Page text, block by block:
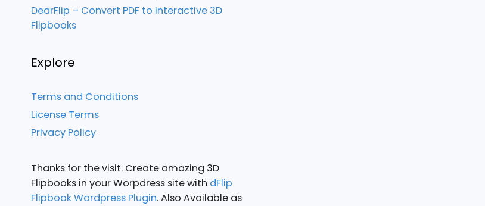
DearFlip – Convert PDF to Interactive 3D
Flipbooks
Explore
Terms and Conditions
License Terms
Privacy Policy
Thanks for the visit. Create amazing 3D
Flipbooks in your Worpdress site with dFlip
Flipbook Wordpress Plugin. Also Available as